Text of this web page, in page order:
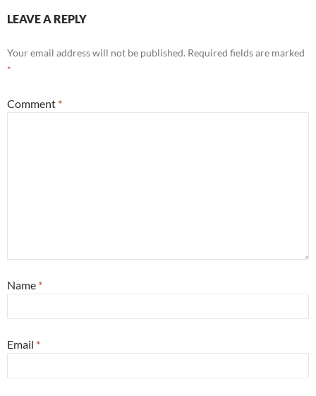
LEAVE A REPLY
Your email address will not be published. Required fields are marked
*
Comment *
Name *
Email *